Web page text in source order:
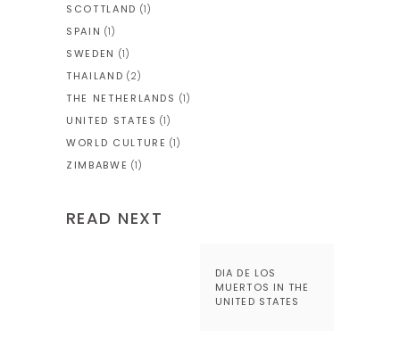
SCOTTLAND (1)
SPAIN (1)
SWEDEN (1)
THAILAND (2)
THE NETHERLANDS (1)
UNITED STATES (1)
WORLD CULTURE (1)
ZIMBABWE (1)
READ NEXT
DIA DE LOS
MUERTOS IN THE
UNITED STATES